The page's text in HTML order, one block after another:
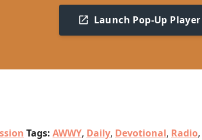
Launch Pop-Up Player
Tags: AWWY, Daily, Devotional, Radio,